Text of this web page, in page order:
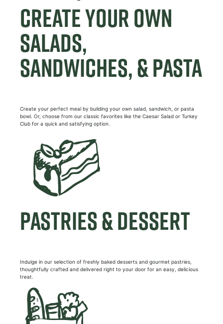
CREATE YOUR OWN
SALADS,
SANDWICHES, & PASTA
Create your perfect meal by building your own salad, sandwich, or pasta
bowl. Or, choose from our classic favorites like the Caesar Salad or Turkey
Club for a quick and satisfying option.
PASTRIES & DESSERT
Indulge in our selection of freshly baked desserts and gourmet pastries,
thoughtfully crafted and delivered right to your door for an easy, delicious
treat.